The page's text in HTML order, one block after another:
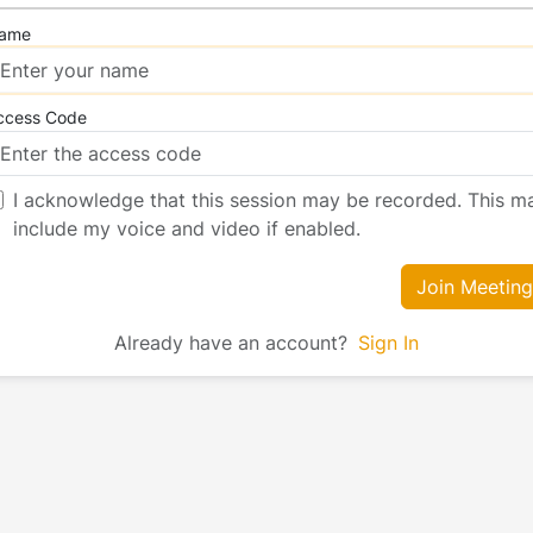
Code
I acknowledge that this session may be recorded. This
include my voice and video if enabled.
Join Meeting
Already have an account? Sign In